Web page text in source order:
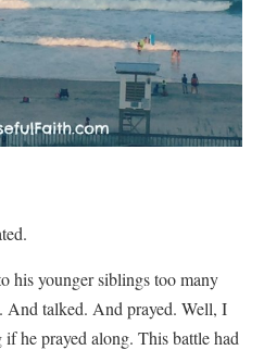
his younger siblings too many
And talked. And prayed. Well, I
if he prayed along. This battle had